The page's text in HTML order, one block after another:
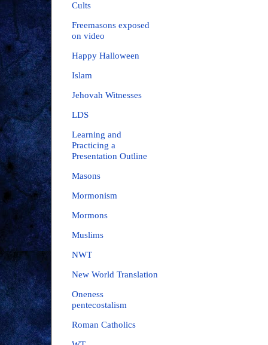
Cults
Freemasons exposed
on video
Happy Halloween
Islam
Jehovah Witnesses
LDS
Learning and
Practicing a
Presentation Outline
Masons
Mormonism
Mormons
Muslims
NWT
New World Translation
Oneness
pentecostalism
Roman Catholics